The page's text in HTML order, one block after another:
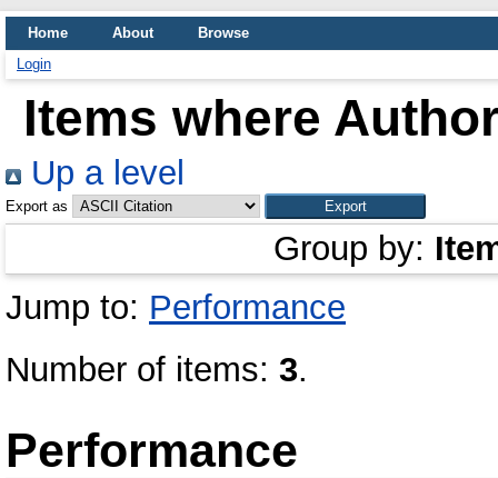
Home About
Browse
Login
Items where
Up a level
Export as
Group by:
Jump to: Performance
Number of items: 3.
Performance